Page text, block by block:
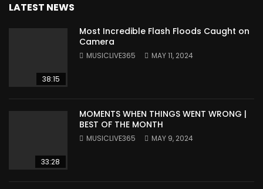
LATEST NEWS
38:15
Most Incredible Flash Floods Caught on
Camera
MUSICLIVE365 MAY 11, 2024
33:28
MOMENTS WHEN THINGS WENT WRONG |
BEST OF THE MONTH
MUSICLIVE365 MAY 9, 2024